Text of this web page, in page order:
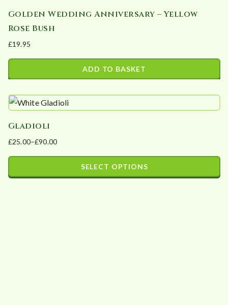
Golden Wedding Anniversary – Yellow
Rose Bush
£19.95
ADD TO BASKET
Gladioli
£25.00–£90.00
Price
range:
SELECT OPTIONS